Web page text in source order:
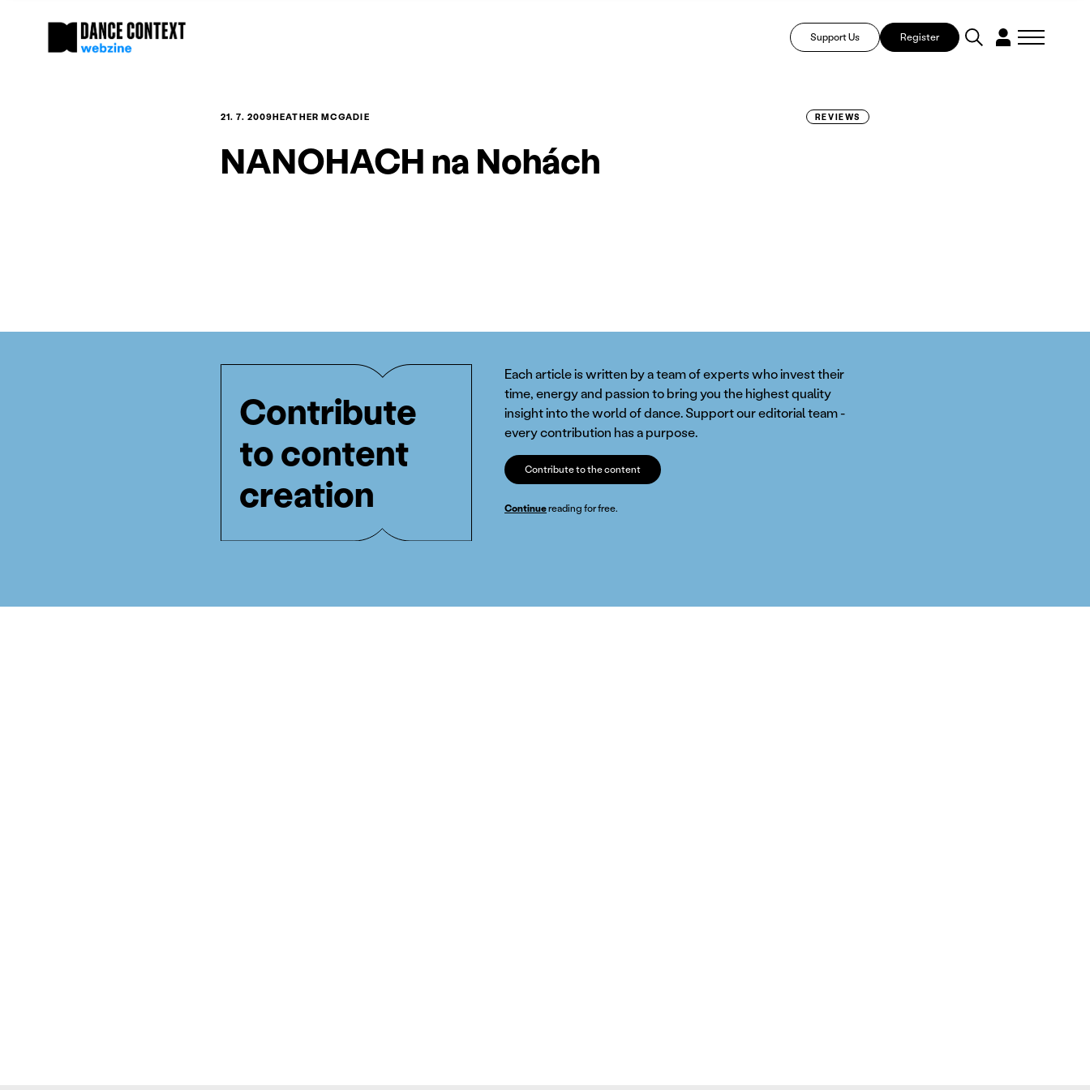
Support Us Register
21. 7. 2009HEATHER MCGADIE REVIEWS
NANOHACH na Nohách
Contribute
to content
creation
Each article is written by a team of experts who invest their
time, energy and passion to bring you the highest quality
insight into the world of dance. Support our editorial team -
every contribution has a purpose.
Contribute to the content
Continuereading for free.